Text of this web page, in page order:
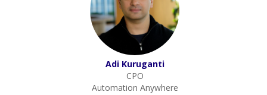
Adi Kuruganti
CPO
Automation Anywhere